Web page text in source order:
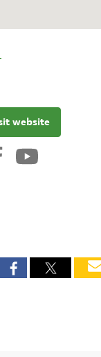
website